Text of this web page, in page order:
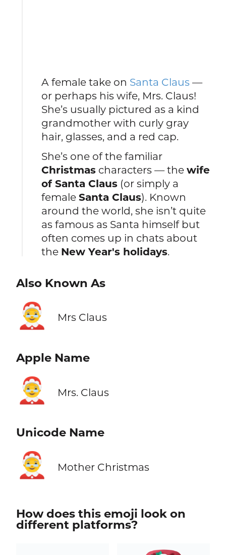
A female take on Santa Claus —
or perhaps his wife, Mrs. Claus!
She’s usually pictured as a kind
grandmother with curly gray
hair, glasses, and a red cap.
She’s one of the familiar
Christmas characters — thewife
of Santa Claus (or simply a
femaleSanta Claus). Known
around the world, she isn’t quite
as famous as Santa himself but
often comes up in chats about
the New Year's holidays.
Also Known As
🤶 Mrs Claus
Apple Name
🤶 Mrs. Claus
Unicode Name
🤶 Mother Christmas
How does this emoji look on
different platforms?